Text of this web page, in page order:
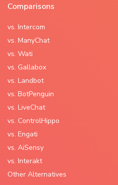
Comparisons
vs. Intercom
vs. ManyChat
vs. Wati
vs. Gallabox
vs. Landbot
vs. BotPenguin
vs. LiveChat
vs. ControlHippo
vs. Engati
vs. AiSensy
vs. Interakt
Other Alternatives